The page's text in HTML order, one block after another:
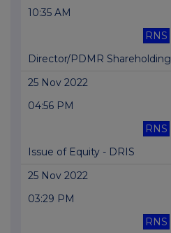
10:35 AM
RNS
Director/PDMR Shareholding
25 Nov 2022
04:56 PM
RNS
Issue of Equity - DRIS
25 Nov 2022
03:29 PM
RNS